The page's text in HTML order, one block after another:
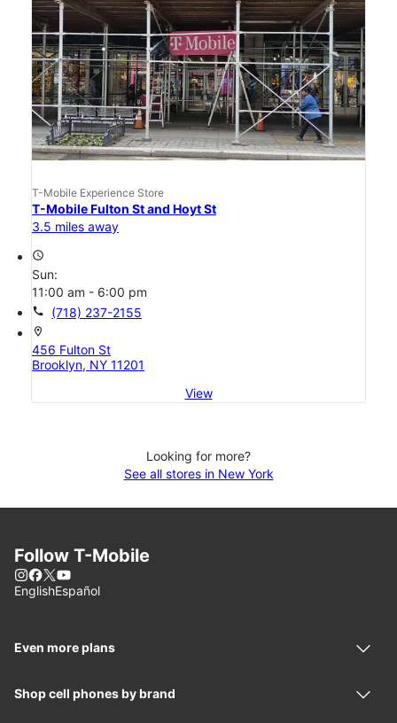
T-Mobile Experience Store
T-Mobile Fulton St and Hoyt St
3.5 miles away
access_time
Sun:
11:00 am - 6:00 pm
call (718) 237-2155
location_on
456 Fulton St
Brooklyn, NY 11201
View
Looking for more?
See all stores in New York